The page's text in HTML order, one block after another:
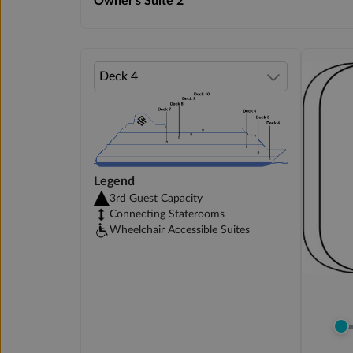
Legend
3rd Guest Capacity
Connecting Staterooms
Wheelchair Accessible Suites